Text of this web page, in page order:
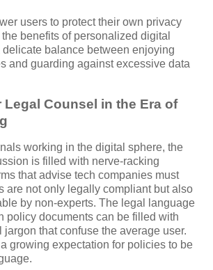
users to protect their own privacy
benefits of personalized digital
balance between enjoying
and guarding against excessive data
Counsel in the Era of
working in the digital sphere, the
is filled with nerve-racking
that advise tech companies must
are not only legally compliant but also
by non-experts. The legal language
policy documents can be filled with
that confuse the average user.
growing expectation for policies to be